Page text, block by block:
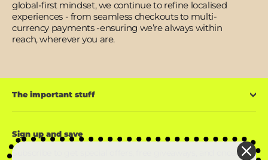
global-first mindset, we continue to refine localised
experiences - from seamless checkouts to multi-
currency payments -ensuring we’re always within
reach, wherever you are.
The important stuff
Sign up and save
Subscribe to get special offers, free giveaways, and once-in-